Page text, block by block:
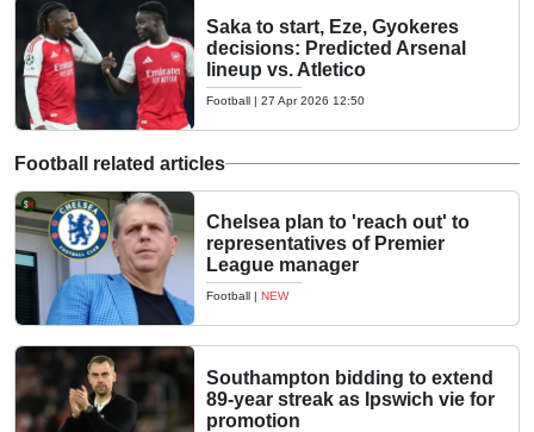
Saka to start, Eze, Gyokeres
decisions: Predicted Arsenal
lineup vs. Atletico
Football | 27 Apr 2026 12:50
Football related articles
Chelsea plan to 'reach out' to
representatives of Premier
League manager
Football | NEW
Southampton bidding to extend
89-year streak as Ipswich vie for
promotion